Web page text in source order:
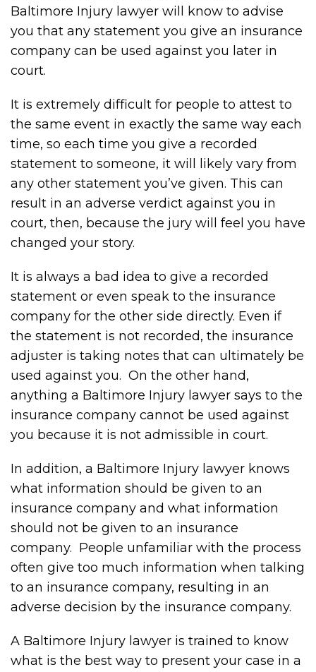
Baltimore Injury lawyer will know to advise
you that any statement you give an insurance
company can be used against you later in
court.
It is extremely difficult for people to attest to
the same event in exactly the same way each
time, so each time you give a recorded
statement to someone, it will likely vary from
any other statement you’ve given. This can
result in an adverse verdict against you in
court, then, because the jury will feel you have
changed your story.
It is always a bad idea to give a recorded
statement or even speak to the insurance
company for the other side directly. Even if
the statement is not recorded, the insurance
adjuster is taking notes that can ultimately be
used against you. On the other hand,
anything a Baltimore Injury lawyer says to the
insurance company cannot be used against
you because it is not admissible in court.
In addition, a Baltimore Injury lawyer knows
what information should be given to an
insurance company and what information
should not be given to an insurance
company. People unfamiliar with the process
often give too much information when talking
to an insurance company, resulting in an
adverse decision by the insurance company.
A Baltimore Injury lawyer is trained to know
what is the best way to present your case in a